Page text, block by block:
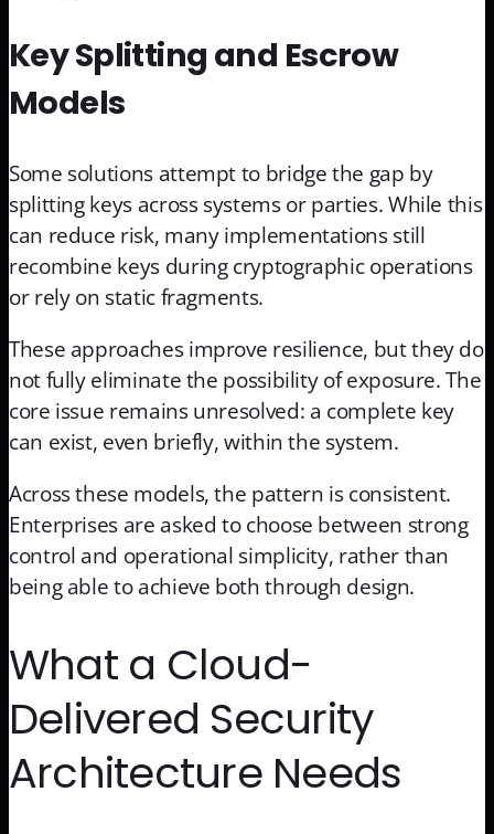
Key Splitting and Escrow
Models
Some solutions attempt to bridge the gap by
splitting keys across systems or parties. While this
can reduce risk, many implementations still
recombine keys during cryptographic operations
or rely on static fragments.
These approaches improve resilience, but they do
not fully eliminate the possibility of exposure. The
core issue remains unresolved: a complete key
can exist, even briefly, within the system.
Across these models, the pattern is consistent.
Enterprises are asked to choose between strong
control and operational simplicity, rather than
being able to achieve both through design.
What a Cloud-
Delivered Security
Architecture Needs